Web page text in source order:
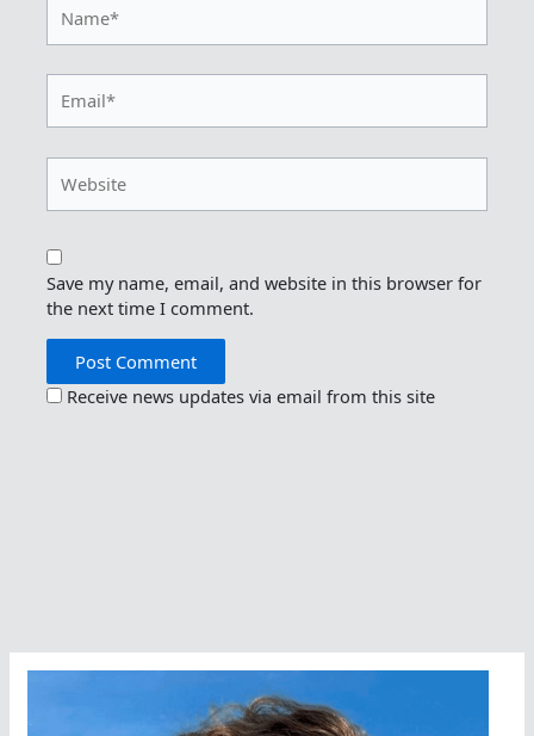
Save my name, email, and website in this browser for
the next time I comment.
Receive news updates via email from this site